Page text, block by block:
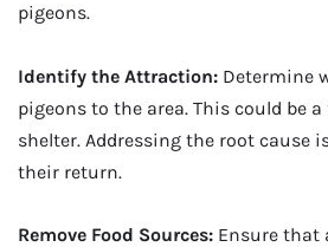
pigeons.
Identify the Attraction: Determine
pigeons to the area. This could be
shelter. Addressing the root cause
their return.
Remove Food Sources: Ensure that